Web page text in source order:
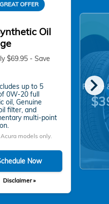
chevron_right
GREAT OFFER
Oil
$69.95 - Save
up to 5
0W-20 full
oil, Genuine
filter, and
multi-point
models only.
Now
Disclaimer »
Rotate